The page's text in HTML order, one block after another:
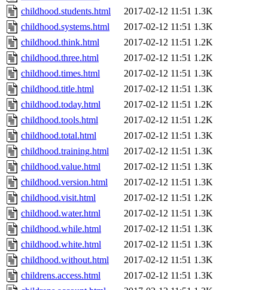
childhood.students.html
2017-02-12 11:51 1.3K
childhood.systems.html
2017-02-12 11:51 1.3K
childhood.think.html
2017-02-12 11:51 1.2K
childhood.three.html
2017-02-12 11:51 1.2K
childhood.times.html
2017-02-12 11:51 1.3K
childhood.title.html
2017-02-12 11:51 1.3K
childhood.today.html
2017-02-12 11:51 1.2K
childhood.tools.html
2017-02-12 11:51 1.2K
childhood.total.html
2017-02-12 11:51 1.3K
childhood.training.html
2017-02-12 11:51 1.3K
childhood.value.html
2017-02-12 11:51 1.3K
childhood.version.html
2017-02-12 11:51 1.3K
childhood.visit.html
2017-02-12 11:51 1.2K
childhood.water.html
2017-02-12 11:51 1.3K
childhood.while.html
2017-02-12 11:51 1.3K
childhood.white.html
2017-02-12 11:51 1.3K
childhood.without.html
2017-02-12 11:51 1.3K
childrens.access.html
2017-02-12 11:51 1.3K